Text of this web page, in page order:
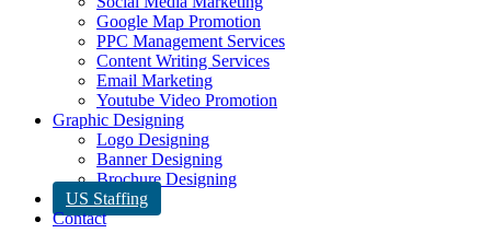
Google Map Promotion
PPC Management Services
Content Writing Services
Email Marketing
Youtube Video Promotion
Graphic Designing
Logo Designing
Banner Designing
Brochure Designing
US Staffing
Contact